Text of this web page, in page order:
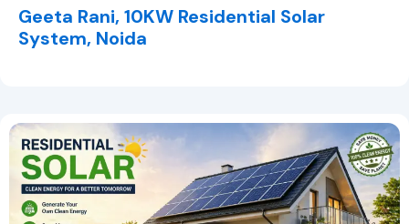
Geeta Rani, 10KW Residential Solar
System, Noida